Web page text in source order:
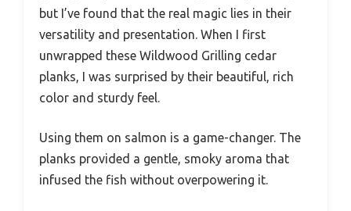
but I’ve found that the real magic lies in their
versatility and presentation. When I first
unwrapped these Wildwood Grilling cedar
planks, I was surprised by their beautiful, rich
color and sturdy feel.
Using them on salmon is a game-changer. The
planks provided a gentle, smoky aroma that
infused the fish without overpowering it.